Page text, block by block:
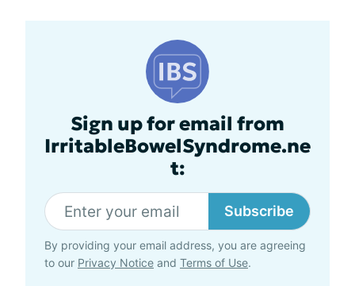
Sign up for email from
IrritableBowelSyndrome.ne
t:
Subscribe
By providing your email address, you are agreeing
to our Privacy Notice and Terms of Use.